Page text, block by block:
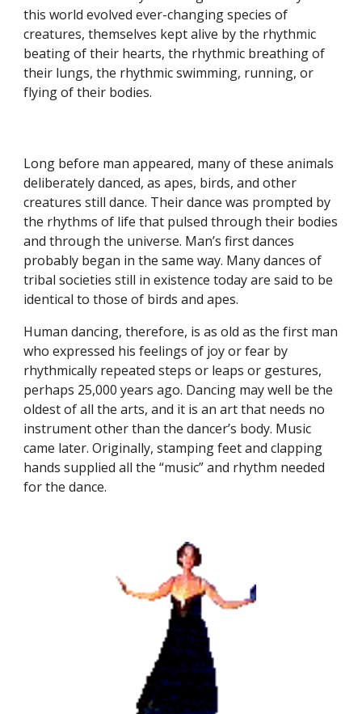
this world evolved ever-changing species of
creatures, themselves kept alive by the rhythmic
beating of their hearts, the rhythmic breathing of
their lungs, the rhythmic swimming, running, or
flying of their bodies.
Long before man appeared, many of these animals
deliberately danced, as apes, birds, and other
creatures still dance. Their dance was prompted by
the rhythms of life that pulsed through their bodies
and through the universe. Man’s first dances
probably began in the same way. Many dances of
tribal societies still in existence today are said to be
identical to those of birds and apes.
Human dancing, therefore, is as old as the first man
who expressed his feelings of joy or fear by
rhythmically repeated steps or leaps or gestures,
perhaps 25,000 years ago. Dancing may well be the
oldest of all the arts, and it is an art that needs no
instrument other than the dancer’s body. Music
came later. Originally, stamping feet and clapping
hands supplied all the “music” and rhythm needed
for the dance.